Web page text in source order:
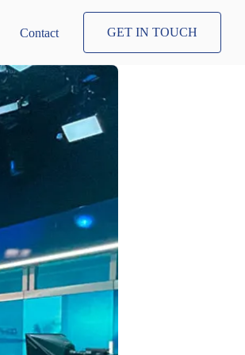
Contact GET IN TOUCH